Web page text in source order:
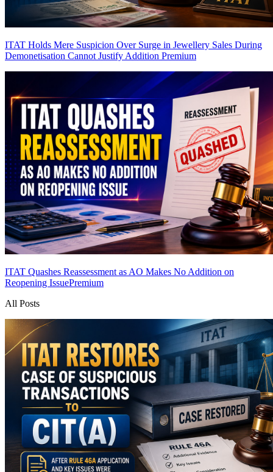
ITAT Holds Mere Suspicion Over Surge in Jewellery Sales During
Demonetisation Cannot Justify Addition Premium
ITAT Quashes Reassessment as AO Makes No Addition on
Reopening IssuePremium
All Posts